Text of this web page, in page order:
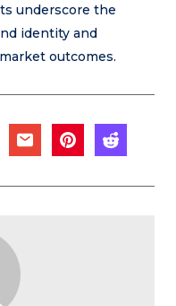
underscore the
identity and
outcomes.